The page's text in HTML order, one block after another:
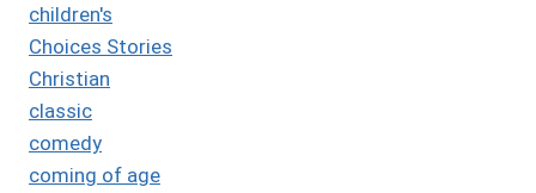
children's
Choices Stories
Christian
classic
comedy
coming of age